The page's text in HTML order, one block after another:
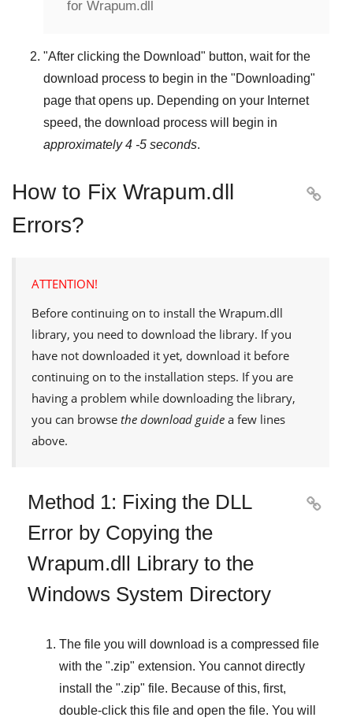
for Wrapum.dll
"After clicking the Download" button, wait for the
download process to begin in the "Downloading"
page that opens up. Depending on your Internet
speed, the download process will begin in
approximately 4 -5 seconds.
How to Fix Wrapum.dll
Errors?

ATTENTION!
Before continuing on to install the Wrapum.dll
library, you need to download the library. If you
have not downloaded it yet, download it before
continuing on to the installation steps. If you are
having a problem while downloading the library,
you can browse the download guide a few lines
above.
Method 1: Fixing the DLL
Error by Copying the
Wrapum.dll Library to the
Windows System Directory

The file you will download is a compressed file
with the ".zip" extension. You cannot directly
install the ".zip" file. Because of this, first,
double-click this file and open the file. You will